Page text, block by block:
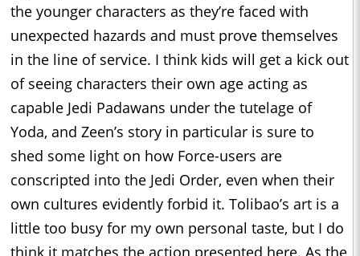
the younger characters as they’re faced with
unexpected hazards and must prove themselves
in the line of service. I think kids will get a kick out
of seeing characters their own age acting as
capable Jedi Padawans under the tutelage of
Yoda, and Zeen’s story in particular is sure to
shed some light on how Force-users are
conscripted into the Jedi Order, even when their
own cultures evidently forbid it. Tolibao’s art is a
little too busy for my own personal taste, but I do
think it matches the action presented here. As the